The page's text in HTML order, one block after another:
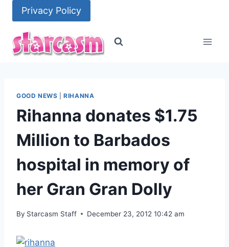
content
Privacy Policy
GOOD NEWS |RIHANNA
Rihanna donates $1.75
Million to Barbados
hospital in memory of
her Gran Gran Dolly
By Starcasm Staff December 23, 2012 10:42 am